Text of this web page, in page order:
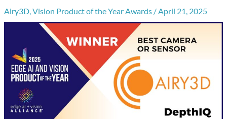
Airy3D,Vision Product of the Year Awards /April 21, 2025